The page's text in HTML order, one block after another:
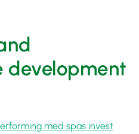
development
med spas invest